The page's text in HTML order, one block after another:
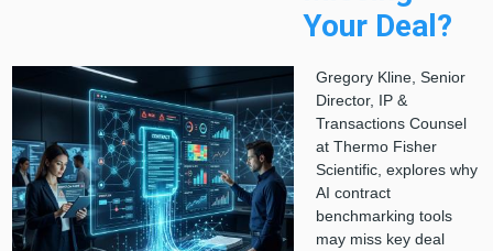
Your Deal?
Gregory Kline, Senior
Director, IP &
Transactions Counsel
at Thermo Fisher
Scientific, explores why
AI contract
benchmarking tools
may miss key deal